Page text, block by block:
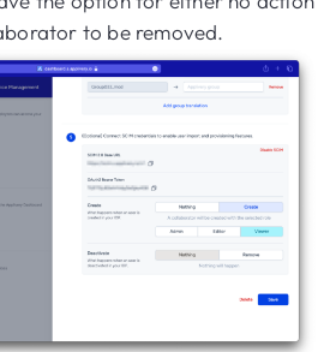
to be removed.